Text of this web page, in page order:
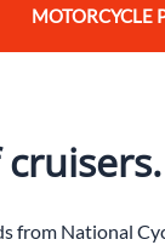
MOTORCYCLE
from National